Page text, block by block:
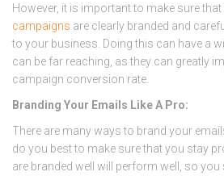
However, it is important to make sure
campaigns are clearly branded and
to your business. Doing this can have a
can be far reaching, as they can greatly
campaign conversion rate.
Branding Your Emails Like A Pro:
There are many ways to brand your
do you best to make sure that you stay
are branded well will perform well, so